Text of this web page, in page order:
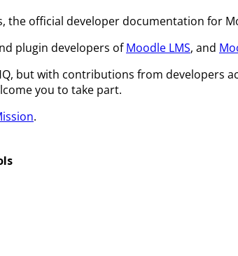
the official developer documentation for
plugin developers ofMoodle LMS, and
but with contributions from developers
you to take part.
.